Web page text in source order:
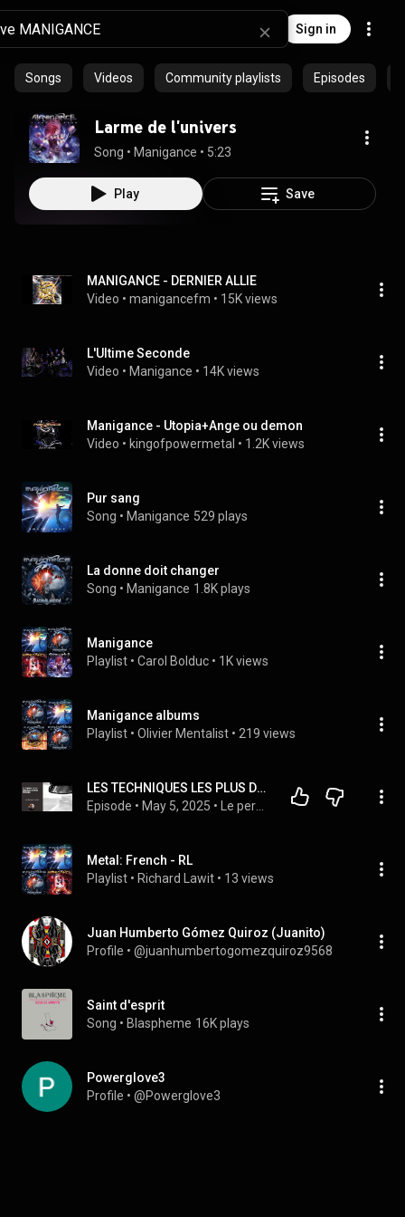
Sign in
Songs Videos Community playlists Episodes
Larme de l'univers
Song • Manigance • 5:23
Play Save
MANIGANCE - DERNIER ALLIE
Video • manigancefm • 15K views
L'Ultime Seconde
Video • Manigance • 14K views
Manigance - Utopia+Ange ou demon
Video • kingofpowermetal • 1.2K views
Pur sang
Song • Manigance 529 plays
La donne doit changer
Song • Manigance 1.8K plays
Manigance
Playlist • Carol Bolduc • 1K views
Manigance albums
Playlist • Olivier Mentalist • 219 views
LES TECHNIQUES LES PLUS DÉROUTANTES DU PERVERS NARCISSIQUE
Episode • May 5, 2025 •
Metal: French - RL
Playlist • Richard Lawit • 13 views
Juan Humberto Gómez Quiroz (Juanito)
Profile • @juanhumbertogomezquiroz9568
Saint d'esprit
Song • Blaspheme 16K plays
Powerglove3
Profile • @Powerglove3